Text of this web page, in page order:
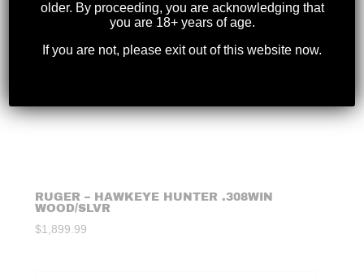
RUGER – HAWKEYE HUNTER .308WIN
WOOD/SLVR
$1,899.99
older. By proceeding, you are acknowledging that
you are 18+ years of age.
If you are not, please exit out of this website now.